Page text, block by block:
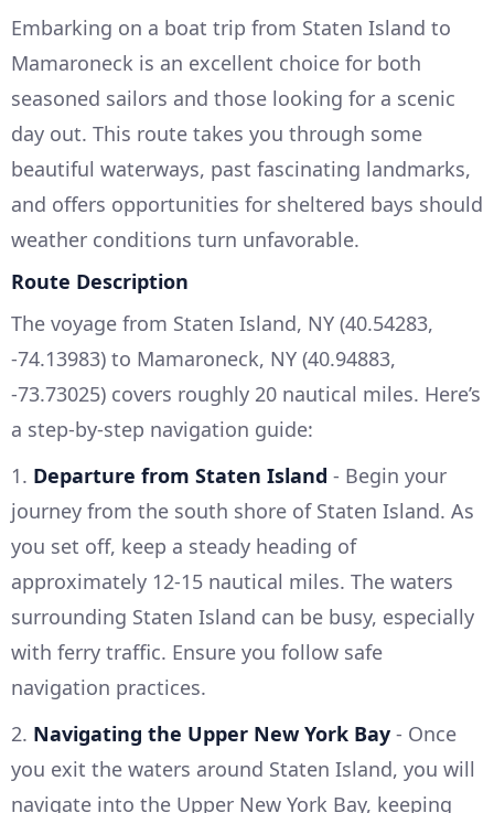
Embarking on a boat trip from Staten Island to
Mamaroneck is an excellent choice for both
seasoned sailors and those looking for a scenic
day out. This route takes you through some
beautiful waterways, past fascinating landmarks,
and offers opportunities for sheltered bays should
weather conditions turn unfavorable.
Route Description
The voyage from Staten Island, NY (40.54283,
-74.13983) to Mamaroneck, NY (40.94883,
-73.73025) covers roughly 20 nautical miles. Here’s
a step-by-step navigation guide:
1. Departure from Staten Island - Begin your
journey from the south shore of Staten Island. As
you set off, keep a steady heading of
approximately 12-15 nautical miles. The waters
surrounding Staten Island can be busy, especially
with ferry traffic. Ensure you follow safe
navigation practices.
2. Navigating the Upper New York Bay - Once
you exit the waters around Staten Island, you will
navigate into the Upper New York Bay, keeping